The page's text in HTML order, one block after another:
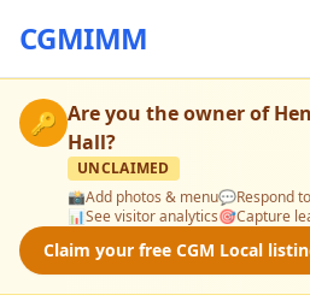
CGMIMM
🔑 Are you the owner of
Hall?
UNCLAIMED
📸Add photos & menu💬Respond
📊See visitor analytics🎯Capture
Claim your free CGM Local